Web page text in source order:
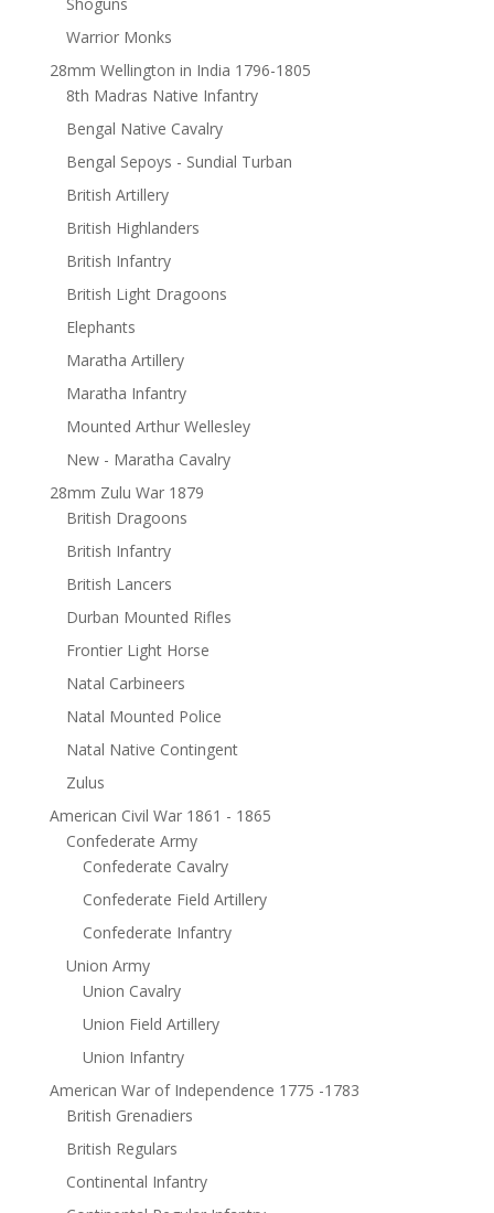
Shoguns
Warrior Monks
28mm Wellington in India 1796-1805
8th Madras Native Infantry
Bengal Native Cavalry
Bengal Sepoys - Sundial Turban
British Artillery
British Highlanders
British Infantry
British Light Dragoons
Elephants
Maratha Artillery
Maratha Infantry
Mounted Arthur Wellesley
New - Maratha Cavalry
28mm Zulu War 1879
British Dragoons
British Infantry
British Lancers
Durban Mounted Rifles
Frontier Light Horse
Natal Carbineers
Natal Mounted Police
Natal Native Contingent
Zulus
American Civil War 1861 - 1865
Confederate Army
Confederate Cavalry
Confederate Field Artillery
Confederate Infantry
Union Army
Union Cavalry
Union Field Artillery
Union Infantry
American War of Independence 1775 -1783
British Grenadiers
British Regulars
Continental Infantry